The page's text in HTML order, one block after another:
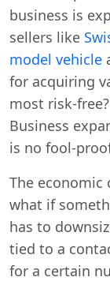
business is
sellers like
model vehicle
for acquiring
most risk-free?
Business
is no fool-
The
what if
has to
tied to a
for a certain